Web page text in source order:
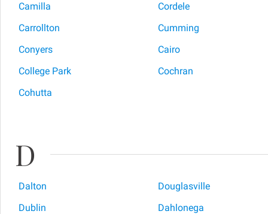
Camilla
Cordele
Carrollton
Cumming
Conyers
Cairo
College Park
Cochran
Cohutta
D
Dalton
Douglasville
Dublin
Dahlonega